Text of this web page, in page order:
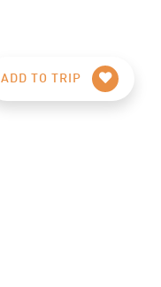
ADD TO TRIP